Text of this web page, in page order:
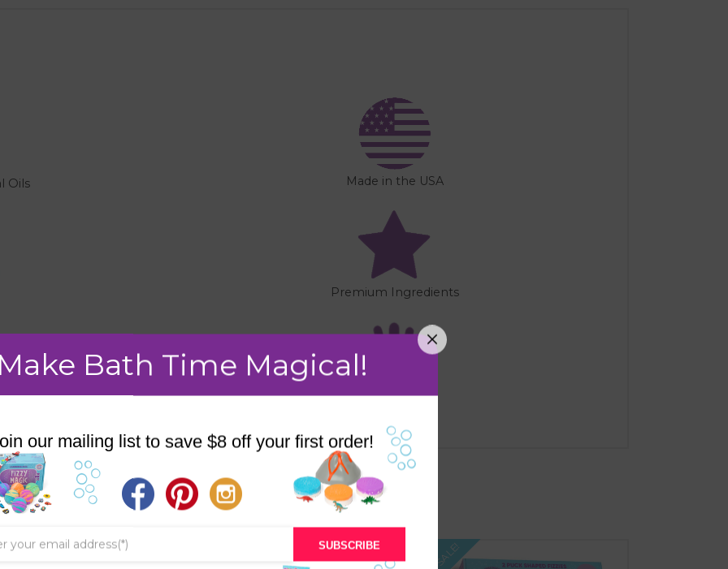
Oils
Made in the USA
Premium Ingredients
SALE!
Make Bath Time Magical!
our mailing list to save $8 off your first order!
SUBSCRIBE